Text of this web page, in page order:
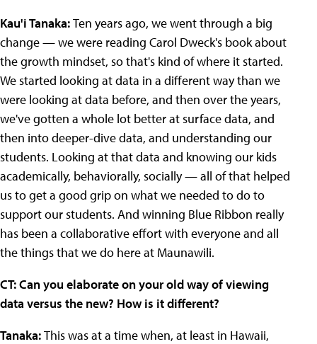
Kau'i Tanaka:Ten years ago, we went through a big
change — we were reading Carol Dweck's book about
the growth mindset, so that's kind of where it started.
We started looking at data in a different way than we
were looking at data before, and then over the years,
we've gotten a whole lot better at surface data, and
then into deeper-dive data, and understanding our
students. Looking at that data and knowing our kids
academically, behaviorally, socially — all of that helped
us to get a good grip on what we needed to do to
support our students. And winning Blue Ribbon really
has been a collaborative effort with everyone and all
the things that we do here at Maunawili.
CT: Can you elaborate on your old way of viewing
data versus the new? How is it different?
Tanaka:This was at a time when, at least in Hawaii,